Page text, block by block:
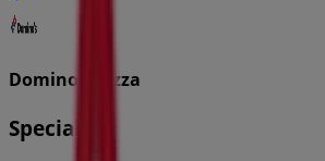
Domino's Pizza
Specials